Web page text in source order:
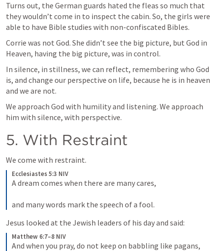
Turns out, the German guards hated the fleas so much that
they wouldn’t come in to inspect the cabin. So, the girls were
able to have Bible studies with non-confiscated Bibles.
Corrie was not God. She didn’t see the big picture, but God in
Heaven, having the big picture, was in control.
In silence, in stillness, we can reflect, remembering who God
is, and change our perspective on life, because he is in heaven
and we are not.
We approach God with humility and listening. We approach
him with silence, with perspective.
5. With Restraint
We come with restraint.
Ecclesiastes 5:3 NIV
A dream comes when there are many cares,
and many words mark the speech of a fool.
Jesus looked at the Jewish leaders of his day and said:
Matthew 6:7–8 NIV
And when you pray, do not keep on babbling like pagans,